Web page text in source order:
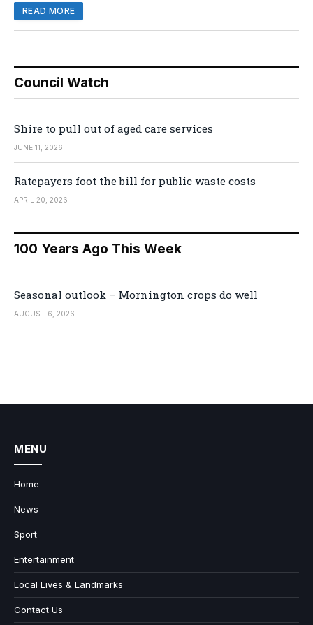
READ MORE
Council Watch
Shire to pull out of aged care services
JUNE 11, 2026
Ratepayers foot the bill for public waste costs
APRIL 20, 2026
100 Years Ago This Week
Seasonal outlook – Mornington crops do well
AUGUST 6, 2026
MENU
Home
News
Sport
Entertainment
Local Lives & Landmarks
Contact Us